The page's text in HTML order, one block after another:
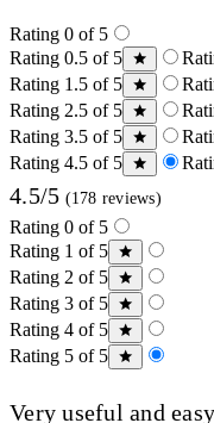
Rating 0 of 5
Rating 0.5 of 5
Rating 1.5 of 5
Rating 2.5 of 5
Rating 3.5 of 5
Rating 4.5 of 5
4.5/5 (178 reviews)
Rating 0 of 5
Rating 1 of 5
Rating 2 of 5
Rating 3 of 5
Rating 4 of 5
Rating 5 of 5
Very useful and